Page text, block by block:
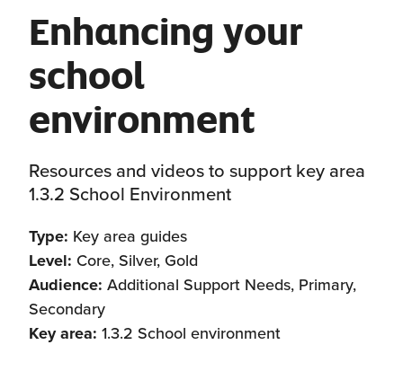
How it works
Our framework
FAQs
Reading Schools ELC
Resources
Articles and case studies
CLPL and training
Funding
Story Deck
Community
Locations
Get inspired
Our Ambassadors
Reading Schools Week
Impact
Contact us
Enhancing your
school
environment
Resources and videos to support key area
1.3.2 School Environment
Type: Key area guides
Level: Core, Silver, Gold
Audience: Additional Support Needs, Primary,
Secondary
Key area: 1.3.2 School environment